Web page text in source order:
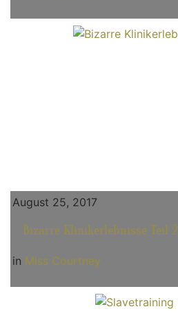
August 25, 2017
Bizarre Klinikerlebnisse Teil 2
in Miss Courtney